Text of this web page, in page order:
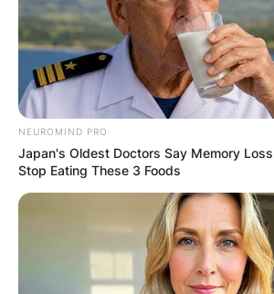
NEUROMIND PRO
Japan's Oldest Doctors Say Memory
Stop Eating These 3 Foods